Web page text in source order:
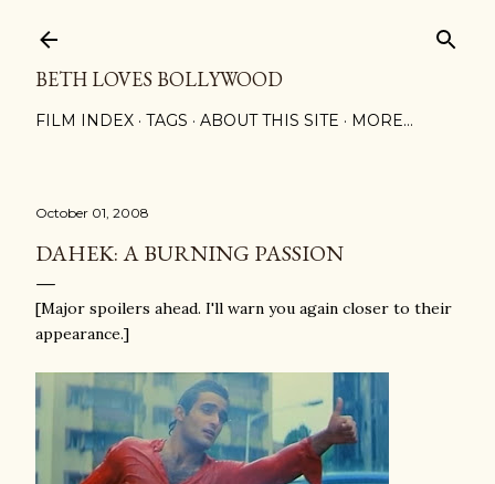
BETH LOVES BOLLYWOOD
FILM INDEX TAGS ABOUT THIS SITE MORE…
October 01, 2008
DAHEK: A BURNING PASSION
[Major spoilers ahead. I'll warn you again closer to their
appearance.]